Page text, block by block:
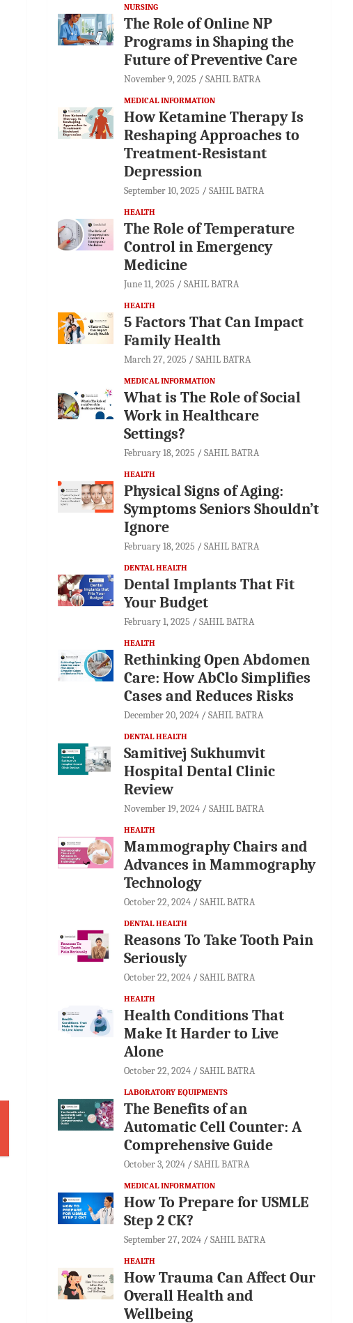
NURSING
The Role of Online NP
Programs in Shaping the
Future of Preventive Care
November 9, 2025 SAHIL BATRA
MEDICAL INFORMATION
How Ketamine Therapy Is
Reshaping Approaches to
Treatment-Resistant
Depression
September 10, 2025 SAHIL BATRA
HEALTH
The Role of Temperature
Control in Emergency
Medicine
June 11, 2025 SAHIL BATRA
HEALTH
5 Factors That Can Impact
Family Health
March 27, 2025 SAHIL BATRA
MEDICAL INFORMATION
What is The Role of Social
Work in Healthcare
Settings?
February 18, 2025 SAHIL BATRA
HEALTH
Physical Signs of Aging:
Symptoms Seniors Shouldn’t
Ignore
February 18, 2025 SAHIL BATRA
DENTAL HEALTH
Dental Implants That Fit
Your Budget
February 1, 2025 SAHIL BATRA
HEALTH
Rethinking Open Abdomen
Care: How AbClo Simplifies
Cases and Reduces Risks
December 20, 2024 SAHIL BATRA
DENTAL HEALTH
Samitivej Sukhumvit
Hospital Dental Clinic
Review
November 19, 2024 SAHIL BATRA
HEALTH
Mammography Chairs and
Advances in Mammography
Technology
October 22, 2024 SAHIL BATRA
DENTAL HEALTH
Reasons To Take Tooth Pain
Seriously
October 22, 2024 SAHIL BATRA
HEALTH
Health Conditions That
Make It Harder to Live
Alone
October 22, 2024 SAHIL BATRA
LABORATORY EQUIPMENTS
The Benefits of an
Automatic Cell Counter: A
Comprehensive Guide
October 3, 2024 SAHIL BATRA
MEDICAL INFORMATION
How To Prepare for USMLE
Step 2 CK?
September 27, 2024 SAHIL BATRA
HEALTH
How Trauma Can Affect Our
Overall Health and
Wellbeing